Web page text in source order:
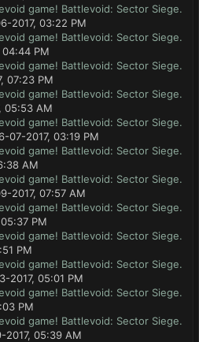
game! Battlevoid: Sector Siege.
2017, 03:22 PM
game! Battlevoid: Sector Siege.
PM
game! Battlevoid: Sector Siege.
07:23 PM
game! Battlevoid: Sector Siege.
05:53 AM
game! Battlevoid: Sector Siege.
07-2017, 03:19 PM
game! Battlevoid: Sector Siege.
AM
game! Battlevoid: Sector Siege.
2017, 07:57 AM
game! Battlevoid: Sector Siege.
PM
game! Battlevoid: Sector Siege.
PM
game! Battlevoid: Sector Siege.
2017, 05:01 PM
game! Battlevoid: Sector Siege.
PM
game! Battlevoid: Sector Siege.
2017, 05:39 AM